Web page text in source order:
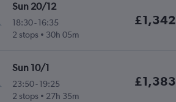
Sun 20/12
18:30- 16:35
2 stops
30h 05m
£1,342
Sun 10/1
23:50- 19:25
2 stops
27h 35m
£1,383